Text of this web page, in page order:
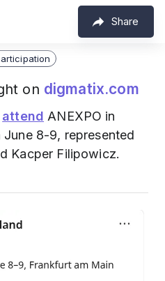
Share
on digmatix.com
attend ANEXPO in
8-9, represented
Kacper Filipowicz.